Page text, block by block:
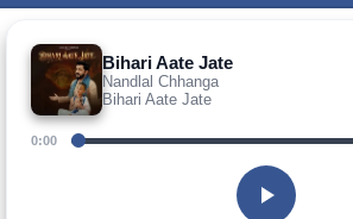
Bihari Aate Jate
Nandlal Chhanga
Bihari Aate Jate
0:00